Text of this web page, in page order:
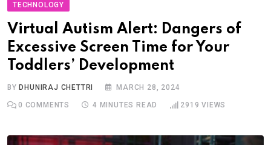
TECHNOLOGY
Virtual Autism Alert: Dangers of
Excessive Screen Time for Your
Toddlers’ Development
BY DHUNIRAJ CHETTRI MARCH 28, 2024
0 COMMENTS 4 MINUTES READ 2919 VIEWS